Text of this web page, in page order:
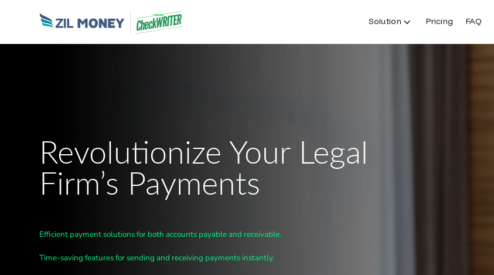
Solution Pricing FAQ
Revolutionize Your Legal
Firm’s Payments
Efficient payment solutions for both accounts payable and receivable.
Time-saving features for sending and receiving payments instantly.